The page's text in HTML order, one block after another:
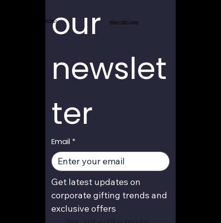
our
newslet
ter
Email *
Get latest updates on
corporate gifting trends and
exclusive offers
Return and Refund Policy Privacy Policy page